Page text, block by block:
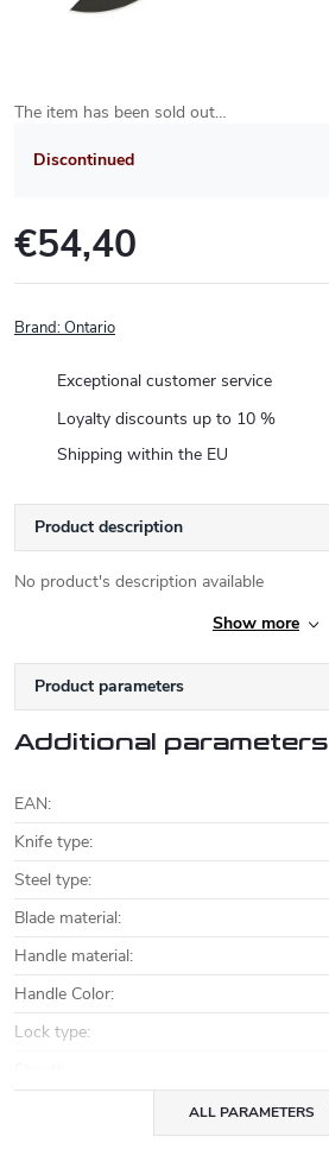
The item has been sold out…
Discontinued
€54,40
Brand:Ontario
Exceptional customer service
Loyalty discounts up to 10 %
Shipping within the EU
Product description
No product's description available
Show more
Product parameters
Additional parameters
EAN:
Knife type:
Steel type:
Blade material:
Handle material:
Handle Color:
Lock type:
ALL PARAMETERS